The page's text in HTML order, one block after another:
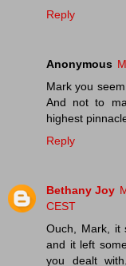
Reply
Anonymous
Mark you
And not to
highest
Reply
Bethany Joy
CEST
Ouch, Mark, it
and it left
you dealt